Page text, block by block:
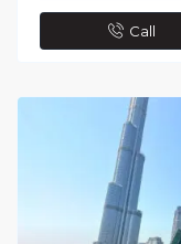
Call